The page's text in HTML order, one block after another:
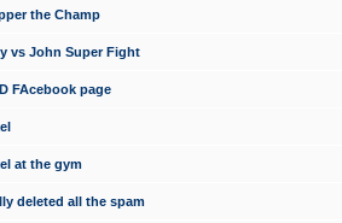
the Champ
vs John Super Fight
FAcebook page
at the gym
deleted all the spam